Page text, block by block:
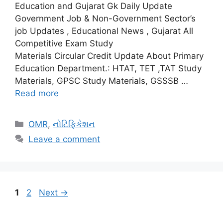
Education and Gujarat Gk Daily Update
Government Job & Non-Government Sector’s
job Updates , Educational News , Gujarat All
Competitive Exam Study
Materials Circular Credit Update About Primary
Education Department.: HTAT, TET ,TAT Study
Materials, GPSC Study Materials, GSSSB …
Read more
Categories
OMR,નોટિફિકેશન
Leave a comment
Page
1 Page
2 Next →